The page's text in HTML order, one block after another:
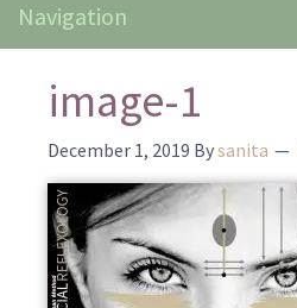
image-1
December 1, 2019 Bysanita